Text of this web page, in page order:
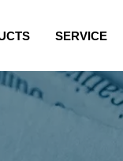
SERVICE